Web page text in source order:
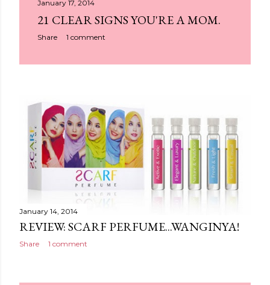
January 17, 2014
21 CLEAR SIGNS YOU'RE A MOM.
Share 1 comment
January 14, 2014
REVIEW: SCARF PERFUME...WANGINYA!
Share 1 comment